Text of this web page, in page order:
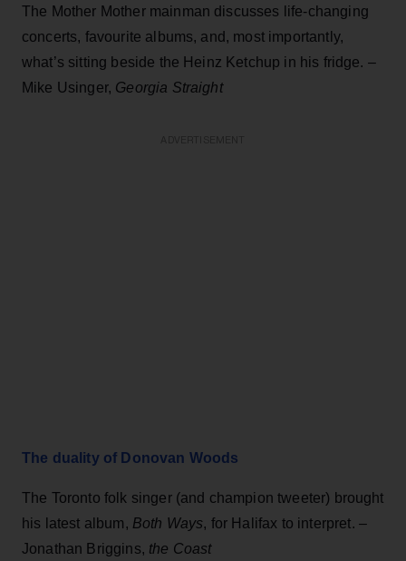
The Mother Mother mainman discusses life-changing
concerts, favourite albums, and, most importantly,
what’s sitting beside the Heinz Ketchup in his fridge. –
Mike Usinger, Georgia Straight
The duality of Donovan Woods
The Toronto folk singer (and champion tweeter) brought
his latest album, Both Ways, for Halifax to interpret. –
Jonathan Briggins, the Coast